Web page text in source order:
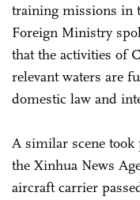
training missions in
Foreign Ministry
that the activities of
relevant waters are
domestic law and
A similar scene took
the Xinhua News
aircraft carrier